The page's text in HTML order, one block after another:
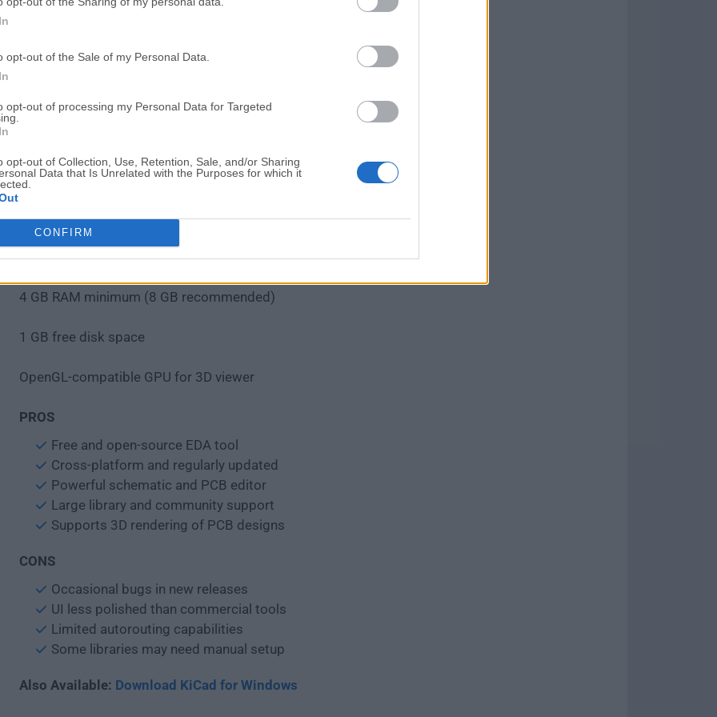
opt-out of the Sale of my Personal Data.
opt-out of processing my Personal Data for Targeted
opt-out of Collection, Use, Retention, Sale, and/or Sharing
Data that Is Unrelated with the Purposes for which it
CONFIRM
Switch to PCB editor to layout the board
Run DRC to check for design rule violations
System Requirements
macOS 10.14 or later
64-bit Intel or Apple Silicon (ARM64)
4 GB RAM minimum (8 GB recommended)
1 GB free disk space
OpenGL-compatible GPU for 3D viewer
PROS
Free and open-source EDA tool
Cross-platform and regularly updated
Powerful schematic and PCB editor
Large library and community support
Supports 3D rendering of PCB designs
CONS
Occasional bugs in new releases
UI less polished than commercial tools
Limited autorouting capabilities
Some libraries may need manual setup
Also Available: Download KiCad for Windows